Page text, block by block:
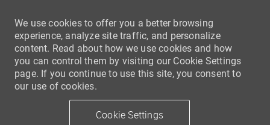
We use cookies to offer you a better browsing
experience, analyze site traffic, and personalize
content. Read about how we use cookies and how
you can control them by visiting our Cookie Settings
page. If you continue to use this site, you consent to
our use of cookies.
Cookie Settings